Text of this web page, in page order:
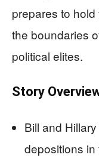
prepares to
the boundaries
political elites.
Story
Bill and
depositions